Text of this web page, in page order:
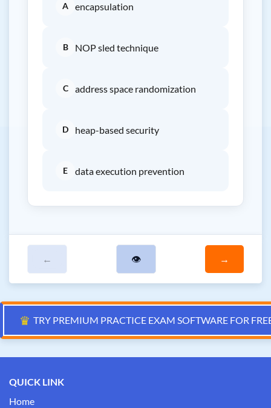
A encapsulation
B NOP sled technique
C address space randomization
D heap-based security
E data execution prevention
← 👁 →
♛ TRY PREMIUM PRACTICE EXAM SOFTWARE FOR
QUICK LINK
Home